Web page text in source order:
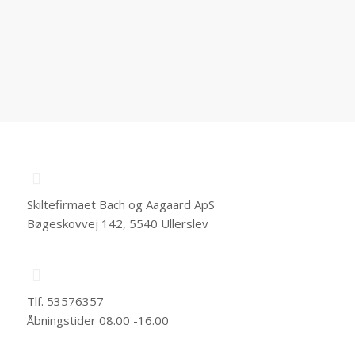
Skiltefirmaet Bach og Aagaard ApS
Bøgeskovvej 142, 5540 Ullerslev
Tlf. 53576357
Åbningstider 08.00 -16.00